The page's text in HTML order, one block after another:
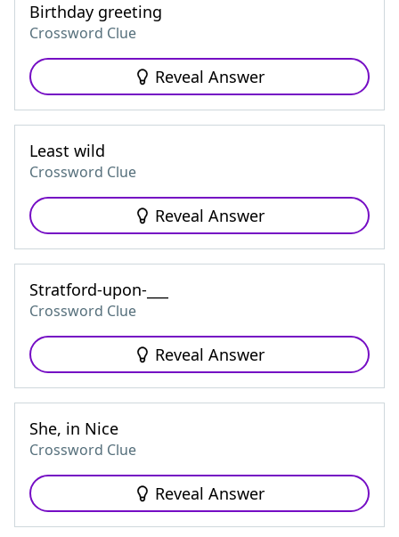
Birthday greeting
Crossword Clue
Reveal Answer
Least wild
Crossword Clue
Reveal Answer
Stratford-upon-___
Crossword Clue
Reveal Answer
She, in Nice
Crossword Clue
Reveal Answer